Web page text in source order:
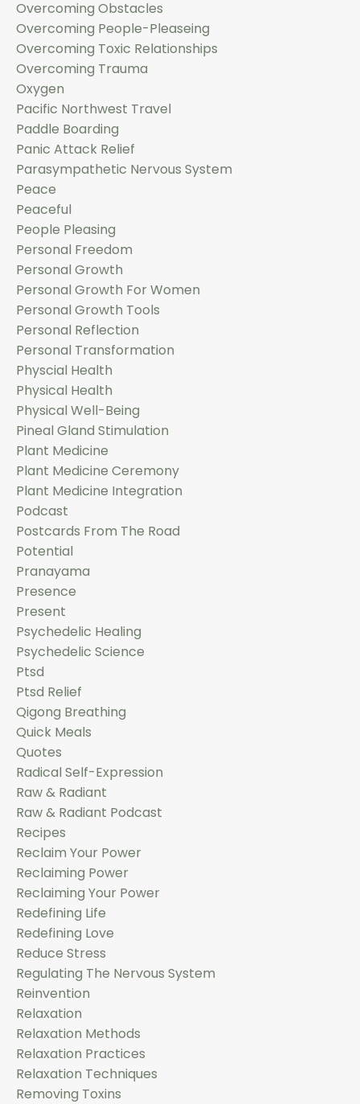
Overcoming Obstacles
Overcoming People-Pleaseing
Overcoming Toxic Relationships
Overcoming Trauma
Oxygen
Pacific Northwest Travel
Paddle Boarding
Panic Attack Relief
Parasympathetic Nervous System
Peace
Peaceful
People Pleasing
Personal Freedom
Personal Growth
Personal Growth For Women
Personal Growth Tools
Personal Reflection
Personal Transformation
Physcial Health
Physical Health
Physical Well-Being
Pineal Gland Stimulation
Plant Medicine
Plant Medicine Ceremony
Plant Medicine Integration
Podcast
Postcards From The Road
Potential
Pranayama
Presence
Present
Psychedelic Healing
Psychedelic Science
Ptsd
Ptsd Relief
Qigong Breathing
Quick Meals
Quotes
Radical Self-Expression
Raw & Radiant
Raw & Radiant Podcast
Recipes
Reclaim Your Power
Reclaiming Power
Reclaiming Your Power
Redefining Life
Redefining Love
Reduce Stress
Regulating The Nervous System
Reinvention
Relaxation
Relaxation Methods
Relaxation Practices
Relaxation Techniques
Removing Toxins